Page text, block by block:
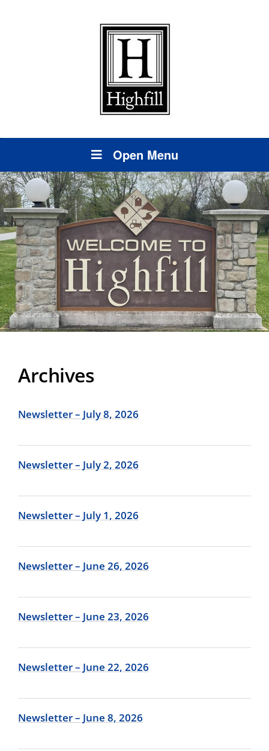
Open Menu
Archives
Newsletter – July 8, 2026
Newsletter – July 2, 2026
Newsletter – July 1, 2026
Newsletter – June 26, 2026
Newsletter – June 23, 2026
Newsletter – June 22, 2026
Newsletter – June 8, 2026